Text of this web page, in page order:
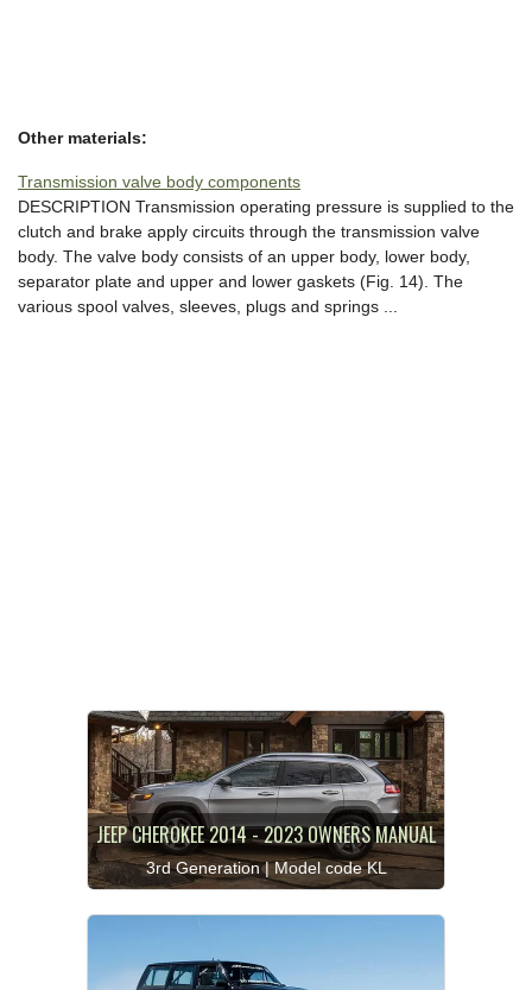
Other materials:
Transmission valve body components
DESCRIPTION Transmission operating pressure is supplied to the
clutch and brake apply circuits through the transmission valve
body. The valve body consists of an upper body, lower body,
separator plate and upper and lower gaskets (Fig. 14). The
various spool valves, sleeves, plugs and springs ...
JEEP CHEROKEE 2014 - 2023 OWNERS MANUAL
3rd Generation | Model code KL